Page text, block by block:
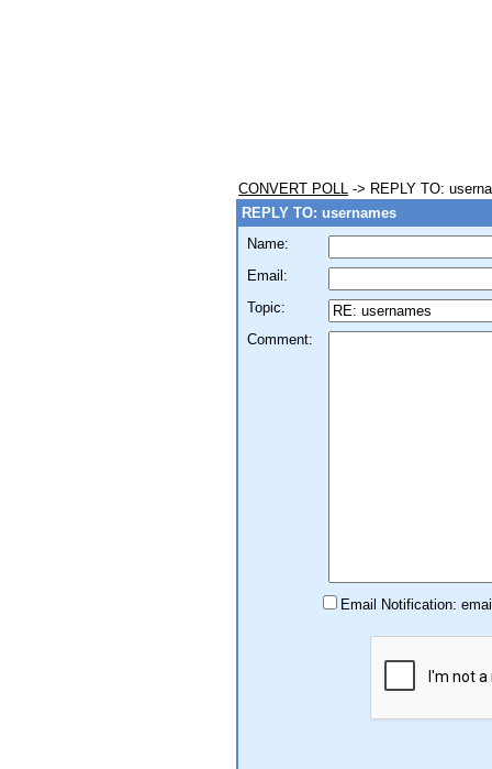
CONVERT POLL -> REPLY TO:
REPLY TO: usernames
Name:
Email:
Topic:
Comment:
Email Notification: